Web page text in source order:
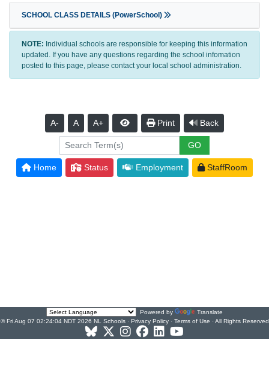
SCHOOL CLASS DETAILS (PowerSchool)
NOTE: Individual schools are responsible for keeping this information
updated. If you have any questions regarding the school infomation
posted to this page, please contact your local school administration.
A- A A+ Print Back
Home Status Employment StaffRoom
Powered by
Translate
© Fri Aug 07 02:24:04 NDT 2026 NL Schools · Privacy Policy· Terms of Use · All Rights Reserved